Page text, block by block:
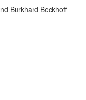
Burkhard Beckhoff